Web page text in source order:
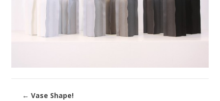
← Vase Shape!